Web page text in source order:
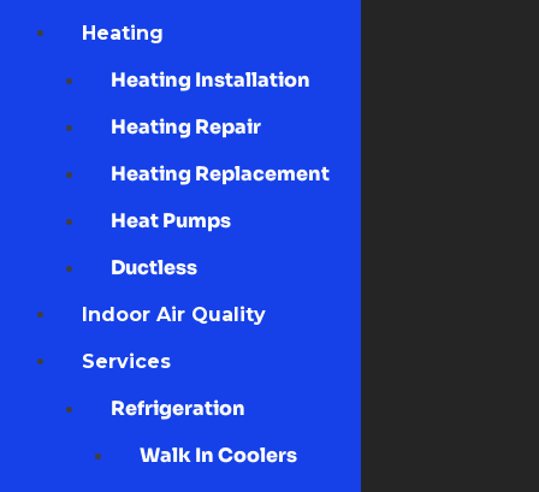
Heating
Heating Installation
Heating Repair
Heating Replacement
Heat Pumps
Ductless
Indoor Air Quality
Services
Refrigeration
Walk In Coolers